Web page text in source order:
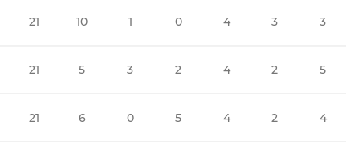
21 10 1 0 4 3 3
21 5 3 2 4 2 5
21 6 0 5 4 2 4